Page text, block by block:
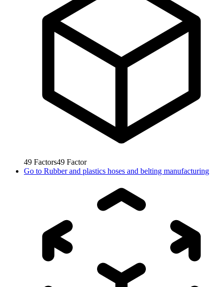
49 Factors49 Factor
Go to Rubber and plastics hoses and belting manufacturing